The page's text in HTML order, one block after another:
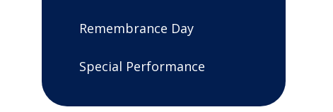
Remembrance Day
Special Performance